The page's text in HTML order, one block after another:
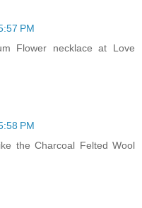
PM
Flower necklace at Love
PM
the Charcoal Felted Wool